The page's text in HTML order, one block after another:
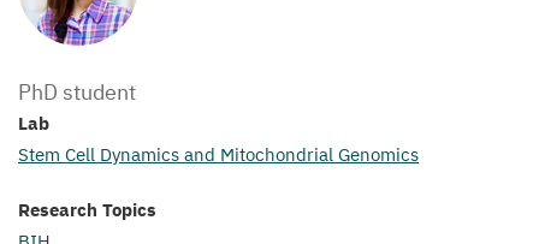
PhD student
Lab
Stem Cell Dynamics and Mitochondrial Genomics
Research Topics